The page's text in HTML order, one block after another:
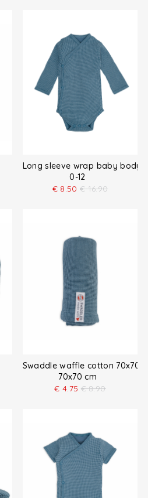
Long sleeve wrap baby
0-12
€ 8.50 € 16.90
Swaddle waffle cotton 70x70
70x70 cm
€ 4.75 € 8.90